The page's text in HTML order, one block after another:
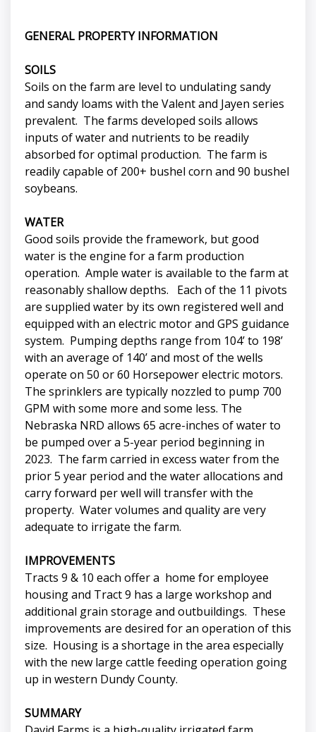
GENERAL PROPERTY INFORMATION
SOILS
Soils on the farm are level to undulating sandy
and sandy loams with the Valent and Jayen series
prevalent. The farms developed soils allows
inputs of water and nutrients to be readily
absorbed for optimal production. The farm is
readily capable of 200+ bushel corn and 90 bushel
soybeans.
WATER
Good soils provide the framework, but good
water is the engine for a farm production
operation. Ample water is available to the farm at
reasonably shallow depths. Each of the 11 pivots
are supplied water by its own registered well and
equipped with an electric motor and GPS guidance
system. Pumping depths range from 104’ to 198’
with an average of 140’ and most of the wells
operate on 50 or 60 Horsepower electric motors.
The sprinklers are typically nozzled to pump 700
GPM with some more and some less. The
Nebraska NRD allows 65 acre-inches of water to
be pumped over a 5-year period beginning in
2023. The farm carried in excess water from the
prior 5 year period and the water allocations and
carry forward per well will transfer with the
property. Water volumes and quality are very
adequate to irrigate the farm.
IMPROVEMENTS
Tracts 9 & 10 each offer a home for employee
housing and Tract 9 has a large workshop and
additional grain storage and outbuildings. These
improvements are desired for an operation of this
size. Housing is a shortage in the area especially
with the new large cattle feeding operation going
up in western Dundy County.
SUMMARY